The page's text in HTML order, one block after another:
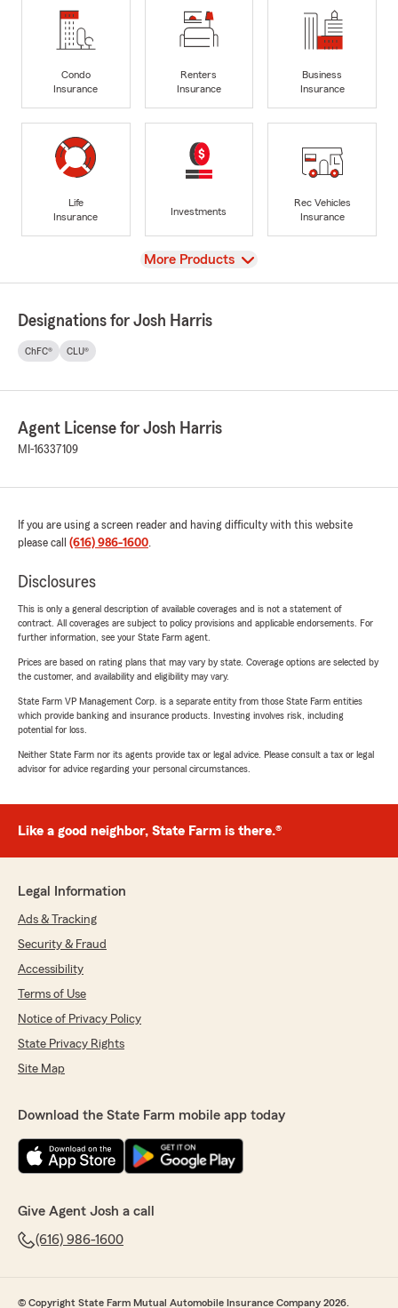
Condo
Insurance
Renters
Insurance
Business
Insurance
Life
Insurance
Investments
Rec Vehicles
Insurance
View
More Products
Designations for Josh Harris
ChFC® CLU®
Agent License for Josh Harris
MI-16337109
If you are using a screen reader and having difficulty with this website
please call (616) 986-1600.
Disclosures
This is only a general description of available coverages and is not a statement of
contract. All coverages are subject to policy provisions and applicable endorsements. For
further information, see your State Farm agent.
Prices are based on rating plans that may vary by state. Coverage options are selected by
the customer, and availability and eligibility may vary.
State Farm VP Management Corp. is a separate entity from those State Farm entities
which provide banking and insurance products. Investing involves risk, including
potential for loss.
Neither State Farm nor its agents provide tax or legal advice. Please consult a tax or legal
advisor for advice regarding your personal circumstances.
Like a good neighbor, State Farm is there.®
Legal Information
Ads & Tracking
Security & Fraud
Accessibility
Terms of Use
Notice of Privacy Policy
State Privacy Rights
Site Map
Download the State Farm mobile app today
Give Agent Josh a call
(616) 986-1600
© Copyright State Farm Mutual Automobile Insurance Company 2026.